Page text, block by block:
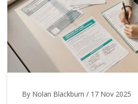
By Nolan Blackburn / 17 Nov 2025